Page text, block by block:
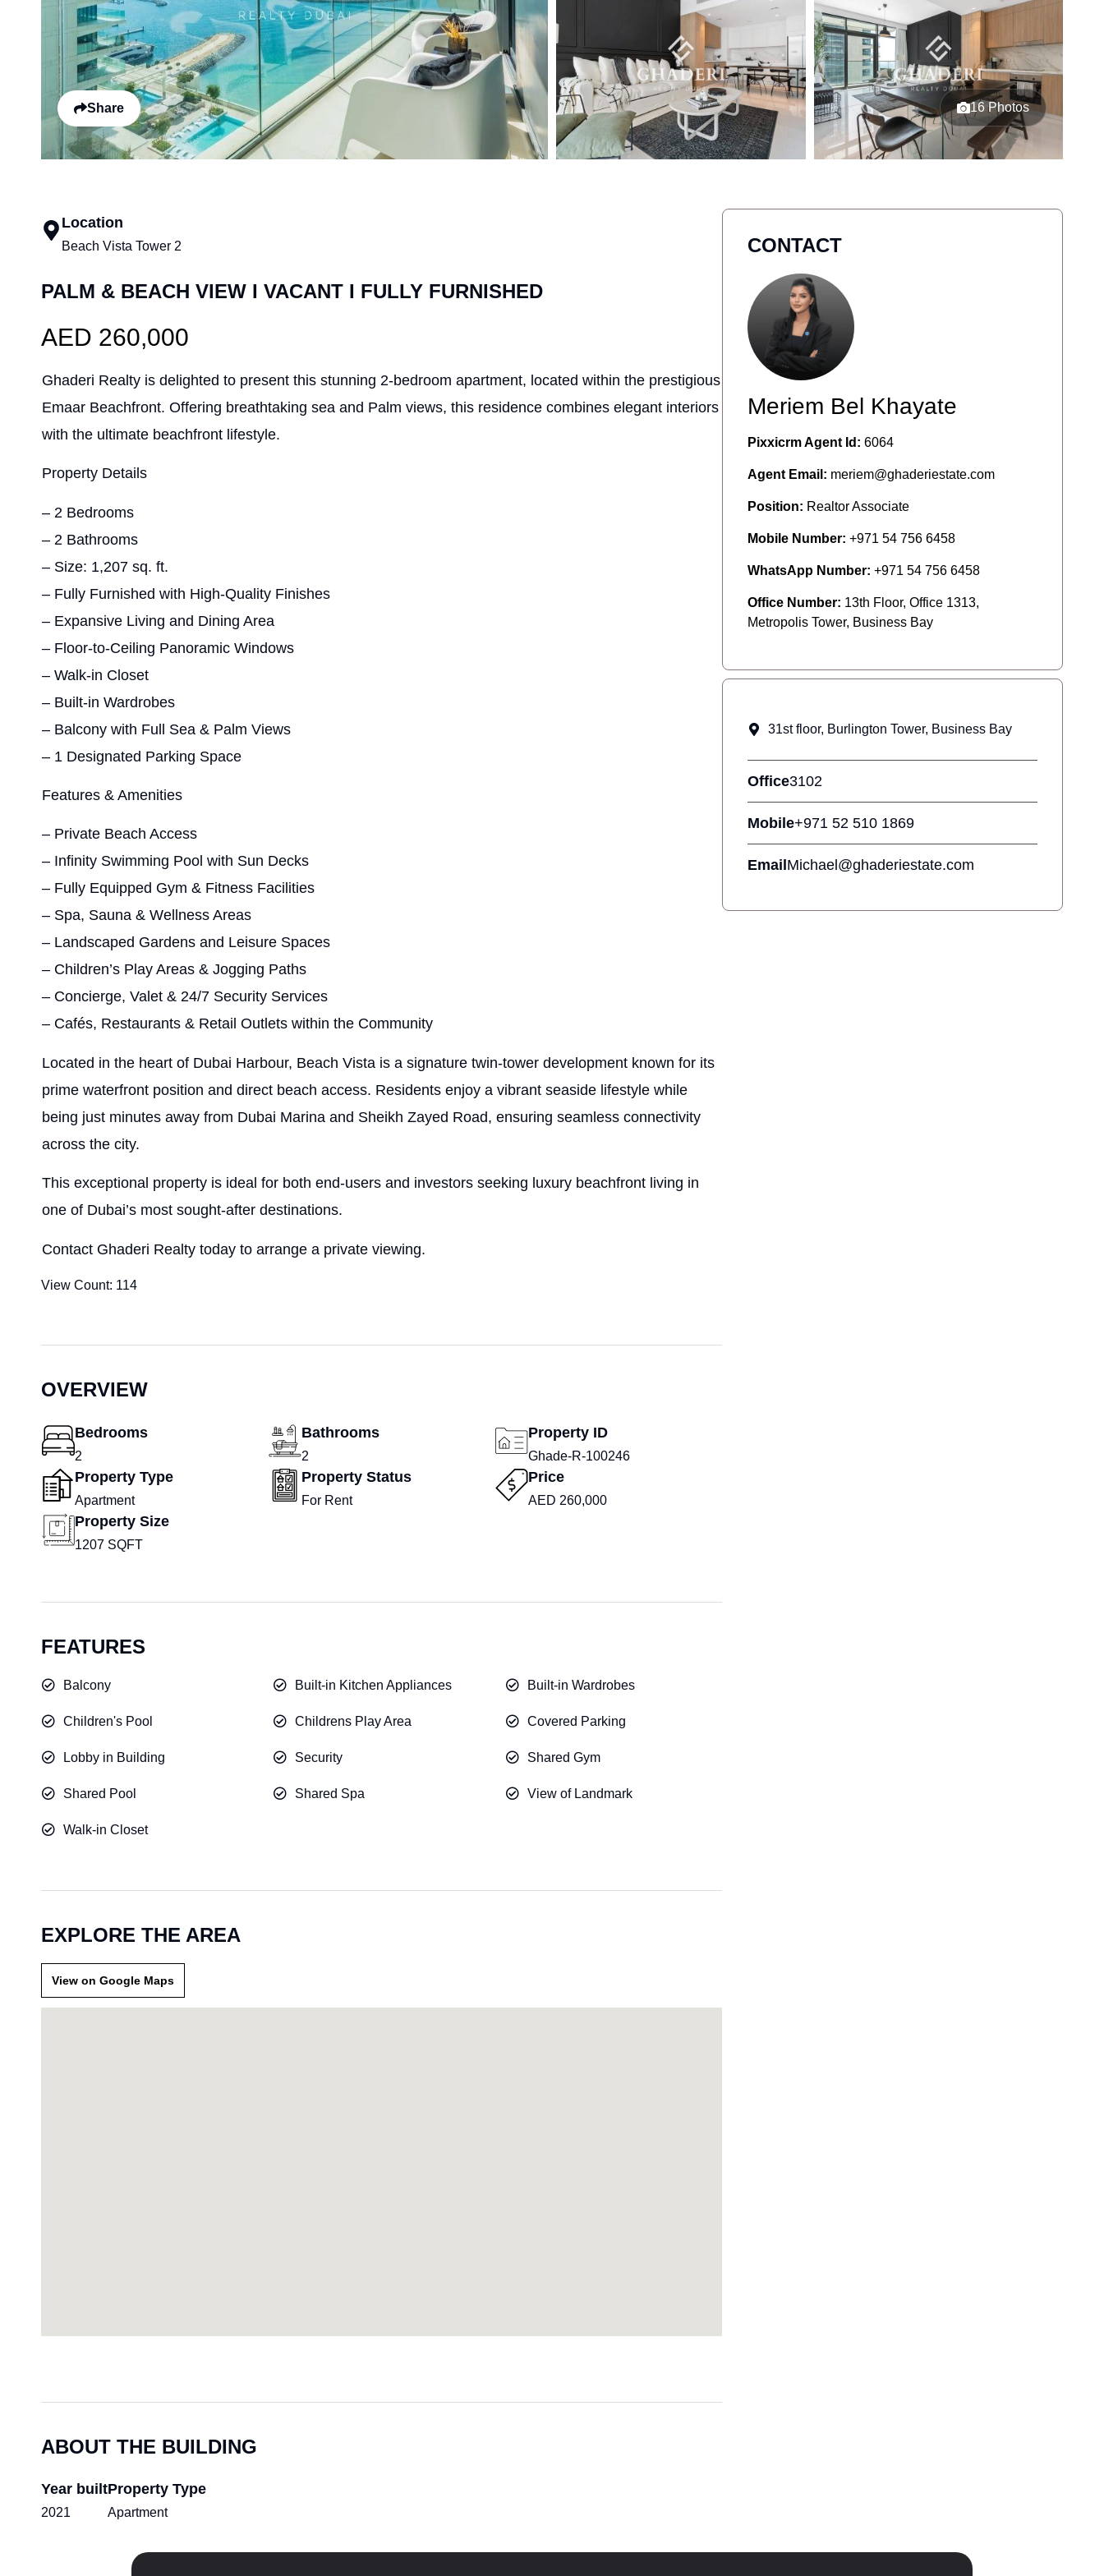
Share 16 Photos
CONTACT
Meriem Bel Khayate
Pixxicrm Agent Id: 6064
Agent Email: meriem@ghaderiestate.com
Position: Realtor Associate
Mobile Number: +971 54 756 6458
WhatsApp Number: +971 54 756 6458
Office Number: 13th Floor, Office 1313,
Metropolis Tower, Business Bay
31st floor, Burlington Tower, Business Bay
Office3102
Mobile+971 52 510 1869
EmailMichael@ghaderiestate.com
Location
Beach Vista Tower 2
PALM & BEACH VIEW I VACANT I FULLY FURNISHED
AED 260,000
Ghaderi Realty is delighted to present this stunning 2-bedroom apartment, located within the prestigious
Emaar Beachfront. Offering breathtaking sea and Palm views, this residence combines elegant interiors
with the ultimate beachfront lifestyle.
Property Details
– 2 Bedrooms
– 2 Bathrooms
– Size: 1,207 sq. ft.
– Fully Furnished with High-Quality Finishes
– Expansive Living and Dining Area
– Floor-to-Ceiling Panoramic Windows
– Walk-in Closet
– Built-in Wardrobes
– Balcony with Full Sea & Palm Views
– 1 Designated Parking Space
Features & Amenities
– Private Beach Access
– Infinity Swimming Pool with Sun Decks
– Fully Equipped Gym & Fitness Facilities
– Spa, Sauna & Wellness Areas
– Landscaped Gardens and Leisure Spaces
– Children’s Play Areas & Jogging Paths
– Concierge, Valet & 24/7 Security Services
– Cafés, Restaurants & Retail Outlets within the Community
Located in the heart of Dubai Harbour, Beach Vista is a signature twin-tower development known for its
prime waterfront position and direct beach access. Residents enjoy a vibrant seaside lifestyle while
being just minutes away from Dubai Marina and Sheikh Zayed Road, ensuring seamless connectivity
across the city.
This exceptional property is ideal for both end-users and investors seeking luxury beachfront living in
one of Dubai’s most sought-after destinations.
Contact Ghaderi Realty today to arrange a private viewing.
View Count: 114
OVERVIEW
Bedrooms
2
Bathrooms
2
Property ID
Ghade-R-100246
Property Type
Apartment
Property Status
For Rent
Price
AED 260,000
Property Size
1207 SQFT
FEATURES
Balcony Built-in Kitchen Appliances Built-in Wardrobes
Children's Pool Childrens Play Area Covered Parking
Lobby in Building Security Shared Gym
Shared Pool Shared Spa View of Landmark
Walk-in Closet
EXPLORE THE AREA
View on Google Maps
ABOUT THE BUILDING
Year built
2021
Property Type
Apartment